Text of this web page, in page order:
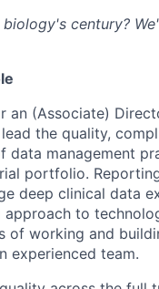
century?
an (Associate)
the quality,
data management
portfolio.
deep clinical data
to
of working and
experienced team.